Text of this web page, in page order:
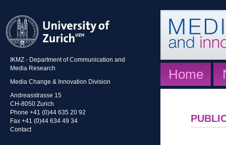
IKMZ - Department of Communication and
Media Research
Media Change & Innovation Division
Andreasstrasse 15
CH-8050 Zurich
Phone +41 (0)44 635 20 92
Fax +41 (0)44 634 49 34
Contact
Home